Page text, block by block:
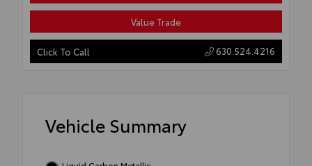
Value Trade
Click To Call 630.524.4216
Vehicle Summary